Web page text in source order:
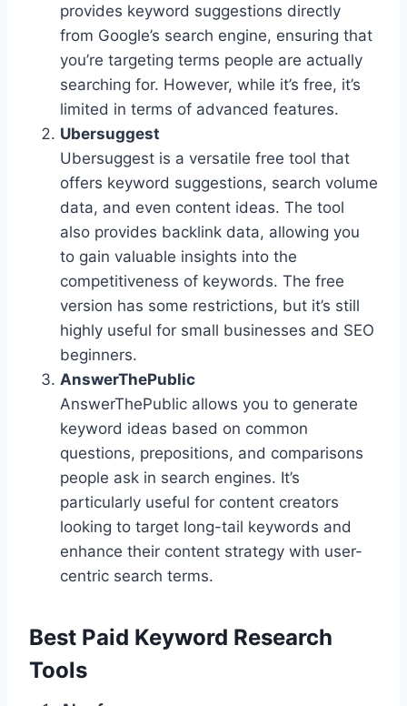
provides keyword suggestions directly
from Google’s search engine, ensuring that
you’re targeting terms people are actually
searching for. However, while it’s free, it’s
limited in terms of advanced features.
Ubersuggest
Ubersuggest is a versatile free tool that
offers keyword suggestions, search volume
data, and even content ideas. The tool
also provides backlink data, allowing you
to gain valuable insights into the
competitiveness of keywords. The free
version has some restrictions, but it’s still
highly useful for small businesses and SEO
beginners.
AnswerThePublic
AnswerThePublic allows you to generate
keyword ideas based on common
questions, prepositions, and comparisons
people ask in search engines. It’s
particularly useful for content creators
looking to target long-tail keywords and
enhance their content strategy with user-
centric search terms.
Best Paid Keyword Research
Tools